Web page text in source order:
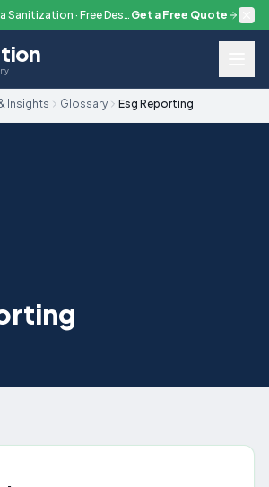
🔒 Free Pickup · Free Data Sanitization · Free Destruction — Every Engagement Get a Free Quote
Insights Glossary Esg Reporting